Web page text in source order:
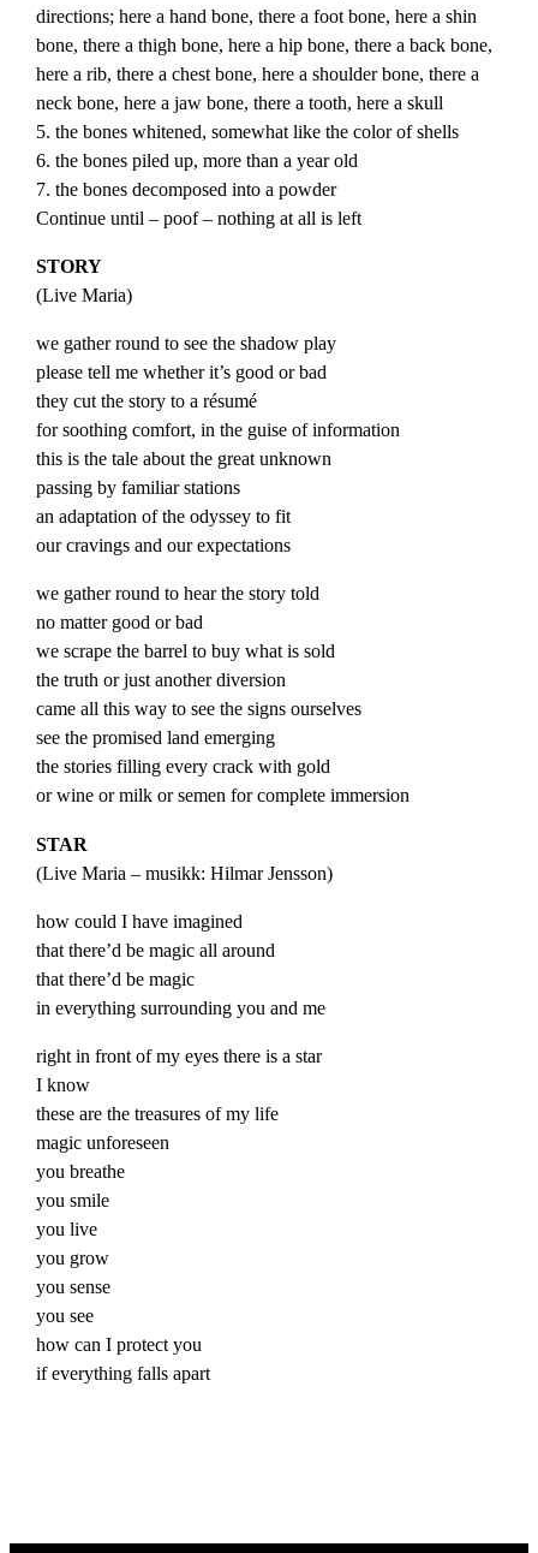
directions; here a hand bone, there a foot bone, here a shin
bone, there a thigh bone, here a hip bone, there a back bone,
here a rib, there a chest bone, here a shoulder bone, there a
neck bone, here a jaw bone, there a tooth, here a skull
5. the bones whitened, somewhat like the color of shells
6. the bones piled up, more than a year old
7. the bones decomposed into a powder
Continue until – poof – nothing at all is left
STORY
(Live Maria)
we gather round to see the shadow play
please tell me whether it’s good or bad
they cut the story to a résumé
for soothing comfort, in the guise of information
this is the tale about the great unknown
passing by familiar stations
an adaptation of the odyssey to fit
our cravings and our expectations
we gather round to hear the story told
no matter good or bad
we scrape the barrel to buy what is sold
the truth or just another diversion
came all this way to see the signs ourselves
see the promised land emerging
the stories filling every crack with gold
or wine or milk or semen for complete immersion
STAR
(Live Maria – musikk: Hilmar Jensson)
how could I have imagined
that there’d be magic all around
that there’d be magic
in everything surrounding you and me
right in front of my eyes there is a star
I know
these are the treasures of my life
magic unforeseen
you breathe
you smile
youlive
you grow
you sense
you see
how can I protect you
if everything falls apart